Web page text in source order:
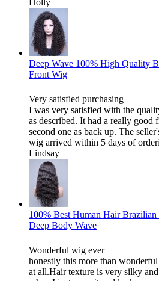
Holly
Deep Wave 100% High Quality
Front Wig
Very satisfied purchasing
I was very satisfied with the
as described. It had a really good
second one as back up. The
wig arrived within 5 days of
Lindsay
100% Best Human Hair
Deep Body Wave
Wonderful wig ever
honestly this more than
at all.Hair texture is very silky